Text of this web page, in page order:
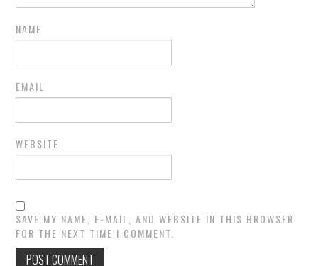
NAME
EMAIL
WEBSITE
SAVE MY NAME, E-MAIL, AND WEBSITE IN THIS BROWSER
FOR THE NEXT TIME I COMMENT.